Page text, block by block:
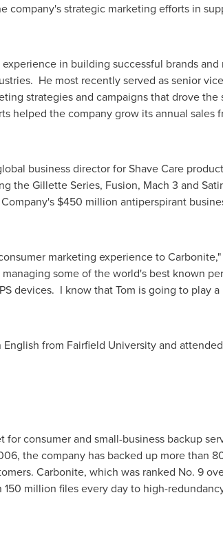
company's strategic marketing efforts in
experience in building successful brands
He most recently served as senior
strategies and campaigns that drove
helped the company grow its annual sales
business director for Shave Care
the Gillette Series, Fusion, Mach 3 and
$450 million antiperspirant
marketing experience to
some of the world's best known
devices. I know that Tom is going to play
from Fairfield Universityand
consumer and small-business backup
the company has backed up more than
Carbonite, which was ranked No. 9
million files every day to high-